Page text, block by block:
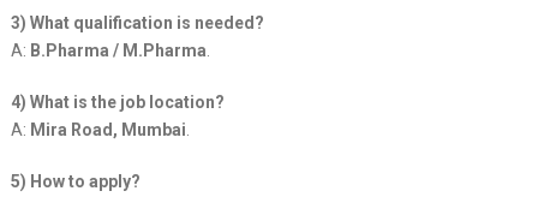
3) What qualification is needed?
A: B.Pharma / M.Pharma
4) What is the job location?
A: Mira Road, Mumbai
5) How to apply?